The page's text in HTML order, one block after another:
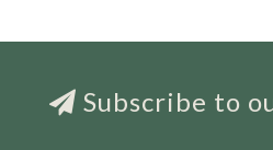
Subscribe to